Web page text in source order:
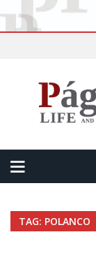
TAG: POLANCO